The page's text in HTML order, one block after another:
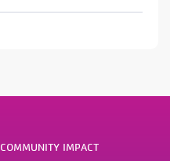
COMMUNITY IMPACT